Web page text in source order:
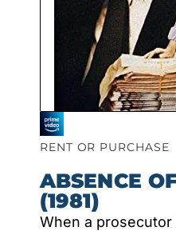
RENT OR PURCHASE
ABSENCE
(1981)
When a